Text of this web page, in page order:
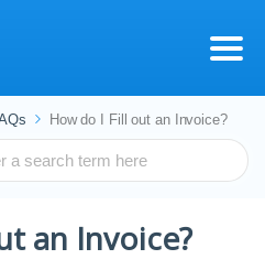
How do I Fill out an Invoice?
an Invoice?